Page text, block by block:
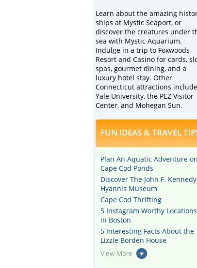
Learn about the amazing
ships at Mystic Seaport, or
discover the creatures under
sea with Mystic Aquarium.
Indulge in a trip to Foxwoods
Resort and Casino for cards,
spas, gourmet dining, and a
luxury hotel stay. Other
Connecticut attractions include
Yale University, the PEZ Visitor
Center, and Mohegan Sun.
FUN IDEAS & TRAVEL
Plan An Aquatic Adventure on
Cape Cod Ponds
Discover The John F. Kennedy
Hyannis Museum
Cape Cod Thrifting
5 Instagram Worthy Locations
in Boston
5 Interesting Facts About the
Lizzie Borden House
View More